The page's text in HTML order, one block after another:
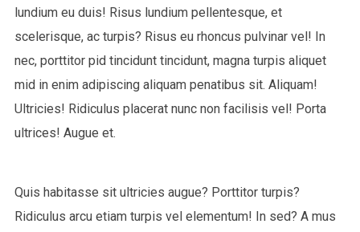
lundium eu duis! Risus lundium pellentesque, et
scelerisque, ac turpis? Risus eu rhoncus pulvinar vel! In
nec, porttitor pid tincidunt tincidunt, magna turpis aliquet
mid in enim adipiscing aliquam penatibus sit. Aliquam!
Ultricies! Ridiculus placerat nunc non facilisis vel! Porta
ultrices! Augue et.
Quis habitasse sit ultricies augue? Porttitor turpis?
Ridiculus arcu etiam turpis vel elementum! In sed? A mus